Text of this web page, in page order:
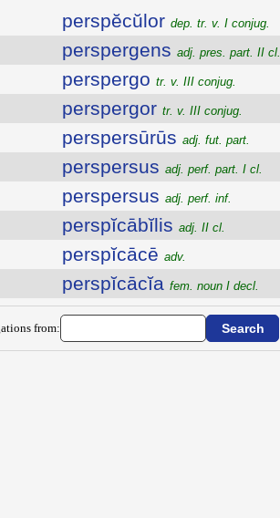
perspĕcŭlor dep. tr. v. I conjug.
perspergens adj. pres. part. II cl.
perspergo tr. v. III conjug.
perspergor tr. v. III conjug.
perspersūrūs adj. fut. part.
perspersus adj. perf. part. I cl.
perspersus adj. perf. inf.
perspĭcābĭlis adj. II cl.
perspĭcācē adv.
perspĭcācĭa fem. noun I decl.
from: